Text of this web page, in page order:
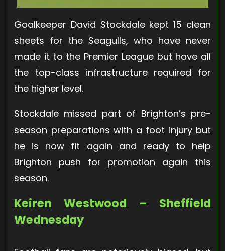
Goalkeeper David Stockdale kept 15 clean
sheets for the Seagulls, who have never
made it to the Premier League but have all
the top-class infrastructure required for
the higher level.
Stockdale missed part of Brighton’s pre-
season preparations with a foot injury but
he is now fit again and ready to help
Brighton push for promotion again this
season.
Keiren Westwood – Sheffield
Wednesday